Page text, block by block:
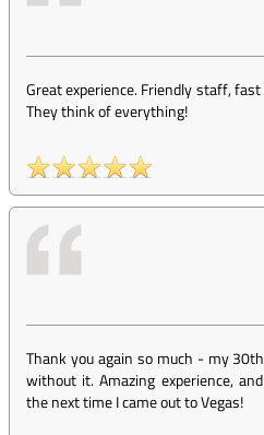
Great experience. Friendly staff,
They think of everything!
Thank you again so much - my
without it. Amazing experience,
the next time I came out to Vegas!